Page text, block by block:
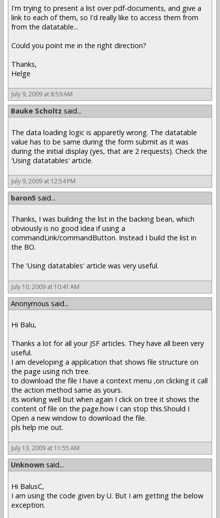
I'm trying to present a list over pdf-documents, and give a
link to each of them, so I'd really like to access them from
from the datatable...
Could you point me in the right direction?
Thanks,
Helge
July 9, 2009 at 8:59 AM
Bauke Scholtz said...
The data loading logic is apparetly wrong. The datatable
value has to be same during the form submit as it was
during the initial display (yes, that are 2 requests). Check the
'Using datatables' article.
July 9, 2009 at 12:54 PM
baron5 said...
Thanks, I was building the list in the backing bean, which
obviously is no good idea if using a
commandLink/commandButton. Instead I build the list in
the BO.
The 'Using datatables' article was very useful.
July 10, 2009 at 10:41 AM
Anonymous said...
Hi Balu,
Thanks a lot for all your JSF articles. They have all been very
useful.
I am developing a application that shows file structure on
the page using rich tree.
to download the file I have a context menu ,on clicking it call
the action method same as yours.
its working well but when again I click on tree it shows the
content of file on the page.how I can stop this.Should I
Open a new window to download the file.
pls help me out.
July 13, 2009 at 11:55 AM
Unknown said...
Hi BalusC,
I am using the code given by U. But I am getting the below
exception.